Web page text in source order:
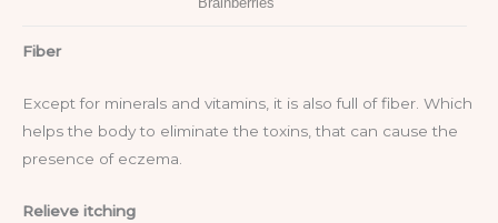
Fiber
Except for minerals and vitamins, it is also full of fiber. Which
helps the body to eliminate the toxins, that can cause the
presence of eczema.
Relieve itching